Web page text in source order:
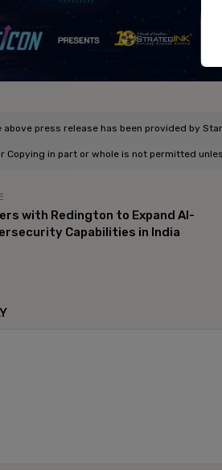
above press release has been provided by
Copying in part or whole is not permitted
with Redington to Expand AI-
Capabilities in India